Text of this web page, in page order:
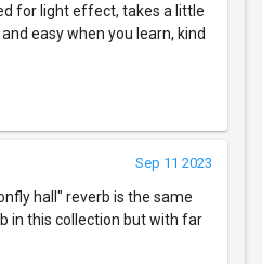
for light effect, takes a little
easy when you learn, kind
Sep 11 2023
hall" reverb is the same
in this collection but with far